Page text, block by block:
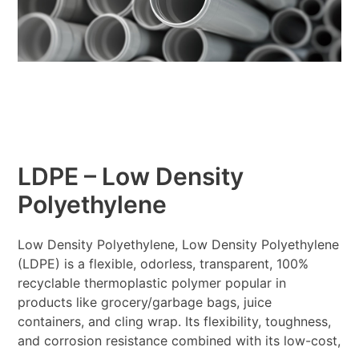
LDPE – Low Density
Polyethylene
Low Density Polyethylene, Low Density Polyethylene
(LDPE) is a flexible, odorless, transparent, 100%
recyclable thermoplastic polymer popular in
products like grocery/garbage bags, juice
containers, and cling wrap. Its flexibility, toughness,
and corrosion resistance combined with its low-cost,